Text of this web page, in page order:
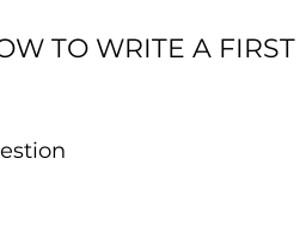
TO WRITE A FIRST